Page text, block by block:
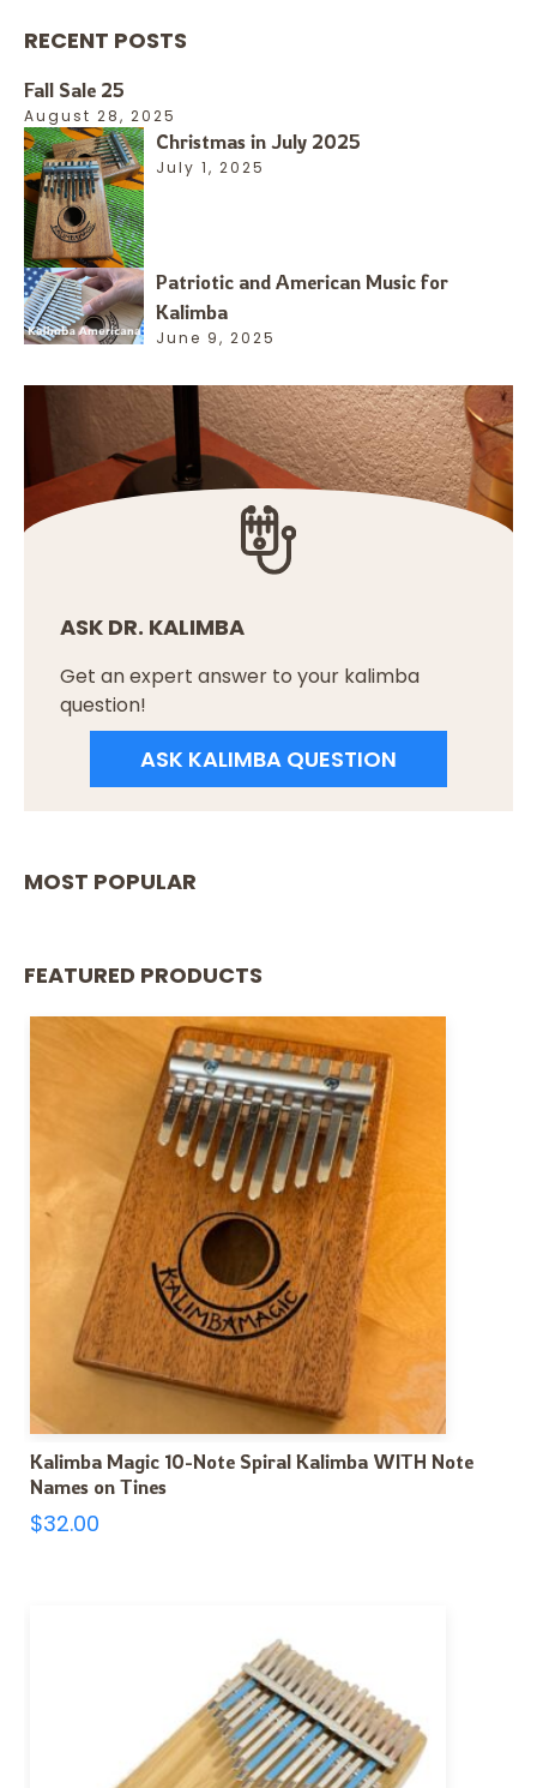
RECENT POSTS
Fall Sale 25
August 28, 2025
Christmas in July 2025
July 1, 2025
Patriotic and American Music for
Kalimba
June 9, 2025
ASK DR. KALIMBA
Get an expert answer to your kalimba
question!
ASK KALIMBA QUESTION
MOST POPULAR
FEATURED PRODUCTS
Kalimba Magic 10-Note Spiral Kalimba WITH Note
Names on Tines
$32.00